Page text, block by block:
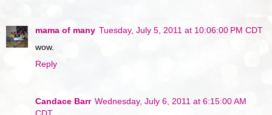
mama of many Tuesday, July 5, 2011 at 10:06:00 PM CDT
wow.
Reply
Candace Barr Wednesday, July 6, 2011 at 6:15:00 AM